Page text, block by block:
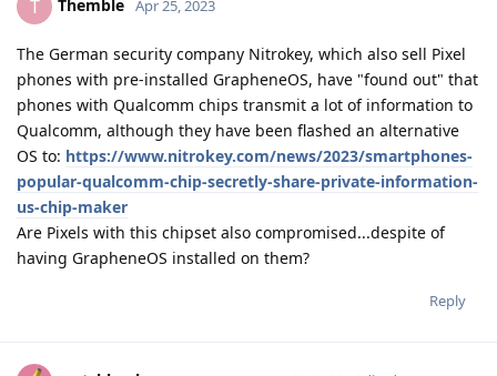
T Themble Apr 25, 2023
The German security company Nitrokey, which also sell Pixel
phones with pre-installed GrapheneOS, have "found out" that
phones with Qualcomm chips transmit a lot of information to
Qualcomm, although they have been flashed an alternative
OS to: https://www.nitrokey.com/news/2023/smartphones-
popular-qualcomm-chip-secretly-share-private-information-
us-chip-maker
Are Pixels with this chipset also compromised...despite of
having GrapheneOS installed on them?
Reply